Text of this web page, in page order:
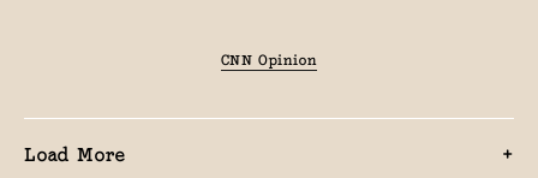
CNN Opinion
Load More